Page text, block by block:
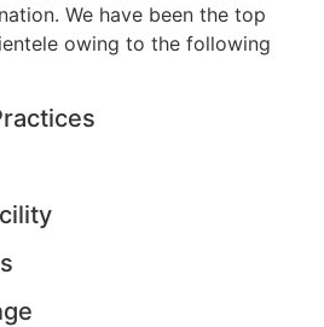
We have been the top
owing to the following